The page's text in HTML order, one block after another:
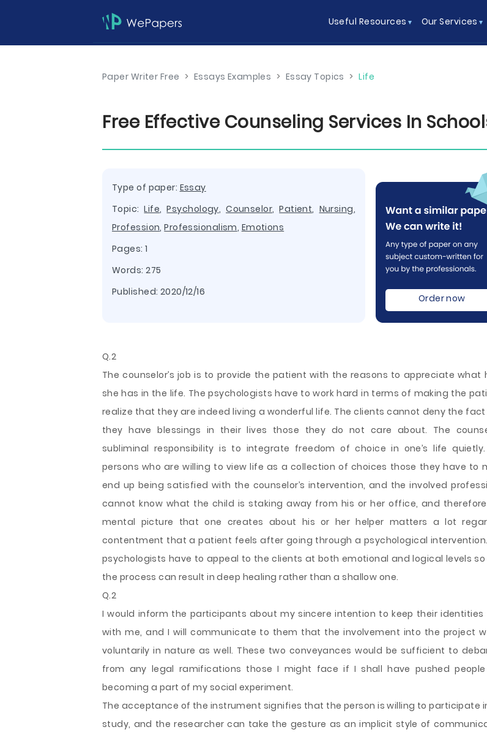
Useful Resources Our Services
Paper Writer Free > Essays Examples > Essay Topics > Life
Free Effective Counseling Services In
Type of paper: Essay
Topic:Life,Psychology,Counselor,Patient, Nursing,
Profession,Professionalism, Emotions
Pages: 1
Words: 275
Published: 2020/12/16
Order now
Q.2
The counselor’s job is to provide the patient with the reasons to appreciate what
she has in the life. The psychologists have to work hard in terms of making the
realize that they are indeed living a wonderful life. The clients cannot deny the
they have blessings in their lives those they do not care about. The
subliminal responsibility is to integrate freedom of choice in one’s life
persons who are willing to view life as a collection of choices those they have to
end up being satisfied with the counselor’s intervention, and the involved
cannot know what the child is staking away from his or her office, and
mental picture that one creates about his or her helper matters a lot
contentment that a patient feels after going through a psychological
psychologists have to appeal to the clients at both emotional and logical levels
the process can result in deep healing rather than a shallow one.
Q.2
I would inform the participants about my sincere intention to keep their identities
with me, and I will communicate to them that the involvement into the project
voluntarily in nature as well. These two conveyances would be sufficient to
from any legal ramifications those I might face if I shall have pushed
becoming a part of my social experiment.
The acceptance of the instrument signifies that the person is willing to participate
study, and the researcher can take the gesture as an implicit style of